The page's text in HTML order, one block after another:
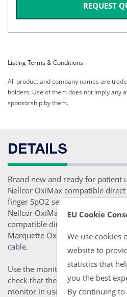
EU Cookie
We use cookies
website to
statistics that
you the best
By continuing to
REQUEST
Listing Terms & Conditions
All product and company names are
holders. Use of them does not imply any
sponsorship by them.
DETAILS
Brand new and ready for patient
Nellcor OxiMax compatible
finger SpO2 sensor. This SpO2
Nellcor OxiMax SpO2 enabled
compatible direct connect
Marquette OxiMax 11 pin
cable.
Use the monitor / module
check that the selected cable is
monitor in use. If you are still